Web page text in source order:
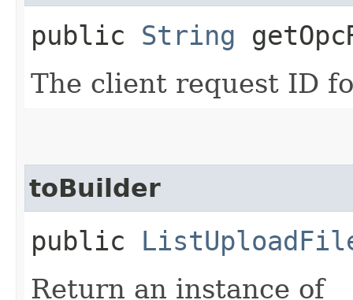
public String
The client request ID
toBuilder
public
Return an instance of